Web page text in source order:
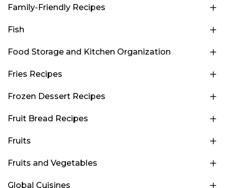
Family-Friendly Recipes
Fish
Food Storage and Kitchen Organization
Fries Recipes
Frozen Dessert Recipes
Fruit Bread Recipes
Fruits
Fruits and Vegetables
Global Cuisines